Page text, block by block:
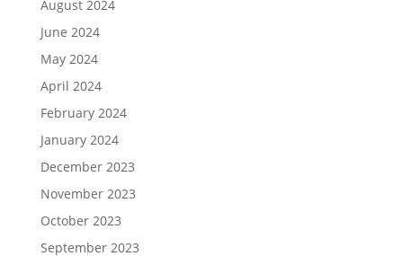
August 2024
June 2024
May 2024
April 2024
February 2024
January 2024
December 2023
November 2023
October 2023
September 2023